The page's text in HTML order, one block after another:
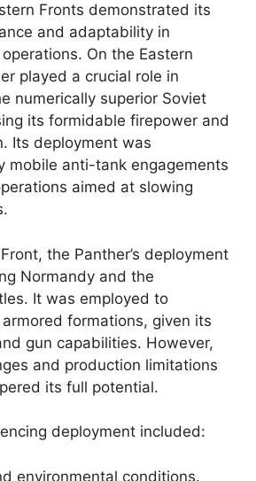
Fronts demonstrated its
and adaptability in
On the Eastern
played a crucial role in
numerically superior Soviet
its formidable firepower and
Its deployment was
mobile anti-tank engagements
aimed at slowing
the Panther’s deployment
Normandy and the
It was employed to
formations, given its
gun capabilities. However,
and production limitations
its full potential.
deployment included:
environmental conditions.